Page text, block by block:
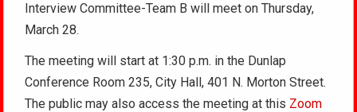
Interview Committee-Team B will meet on Thursday,
March 28.
The meeting will start at 1:30 p.m. in the Dunlap
Conference Room 235, City Hall, 401 N. Morton Street.
The public may also access the meeting at this Zoom